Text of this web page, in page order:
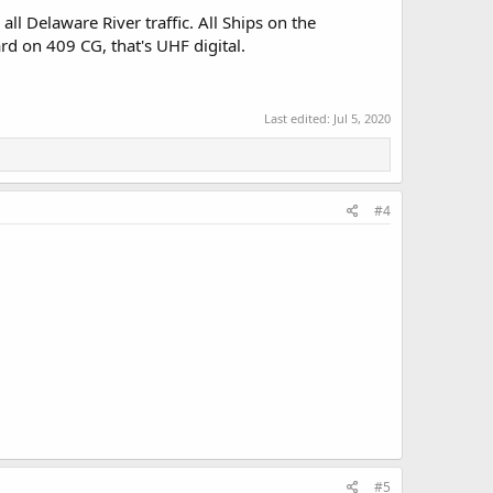
Delaware River traffic. All Ships on the
on 409 CG, that's UHF digital.
Last edited: Jul 5, 2020
#4
#5